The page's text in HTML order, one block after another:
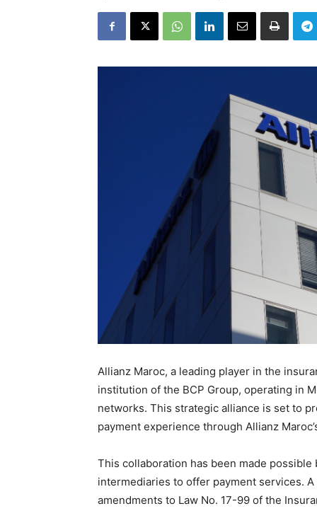
Allianz Maroc, a leading player in the
institution of the BCP Group, operating in
networks. This strategic alliance is set to
payment experience through Allianz
This collaboration has been made
intermediaries to offer payment services.
amendments to Law No. 17-99 of the